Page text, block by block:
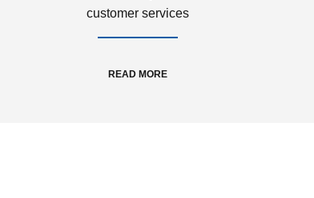
customer services
READ MORE